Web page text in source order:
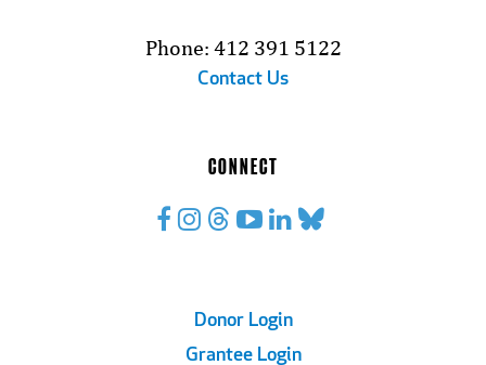
Phone: 412 391 5122
Contact Us
CONNECT
Donor Login
Grantee Login